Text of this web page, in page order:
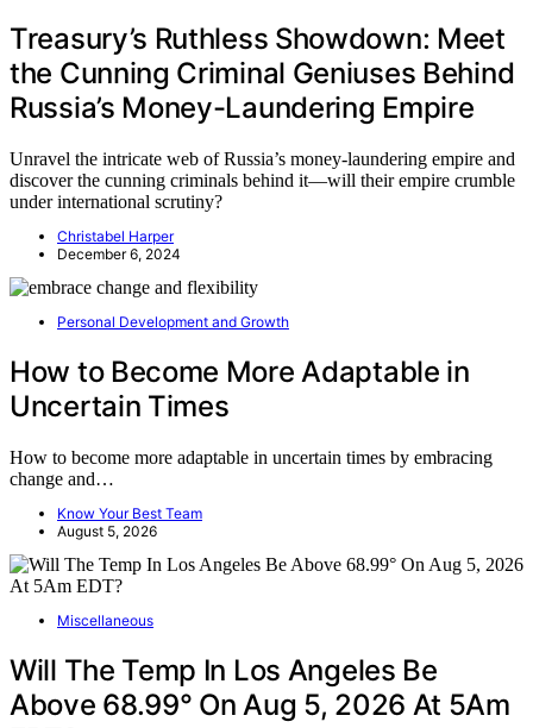
Treasury’s Ruthless Showdown: Meet
the Cunning Criminal Geniuses Behind
Russia’s Money-Laundering Empire
Unravel the intricate web of Russia’s money-laundering empire and
discover the cunning criminals behind it—will their empire crumble
under international scrutiny?
Christabel Harper
December 6, 2024
Personal Development and Growth
How to Become More Adaptable in
Uncertain Times
How to become more adaptable in uncertain times by embracing
change and…
Know Your Best Team
August 5, 2026
Miscellaneous
Will The Temp In Los Angeles Be
Above 68.99° On Aug 5, 2026 At 5Am